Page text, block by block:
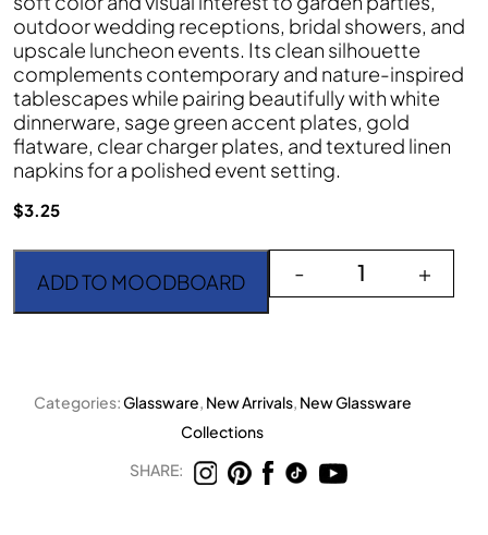
outdoor wedding receptions, bridal showers, and
upscale luncheon events. Its clean silhouette
complements contemporary and nature-inspired
tablescapes while pairing beautifully with white
dinnerware, sage green accent plates, gold
flatware, clear charger plates, and textured linen
napkins for a polished event setting.
$3.25
Goblet Contempo
- +
ADD TO MOODBOARD
Categories:Glassware, New Arrivals, New Glassware
Collections
SHARE: